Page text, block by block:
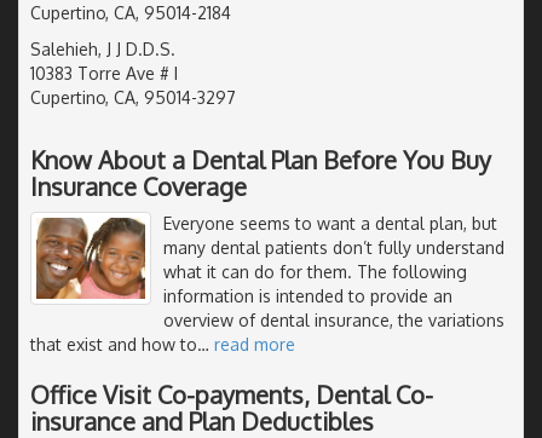
Cupertino, CA, 95014-2184
Salehieh, J J D.D.S.
10383 Torre Ave # I
Cupertino, CA, 95014-3297
Know About a Dental Plan Before You Buy
Insurance Coverage
Everyone seems to want a dental plan, but
many dental patients don’t fully understand
what it can do for them. The following
information is intended to provide an
overview of dental insurance, the variations
that exist and how to… read more
Office Visit Co-payments, Dental Co-
insurance and Plan Deductibles